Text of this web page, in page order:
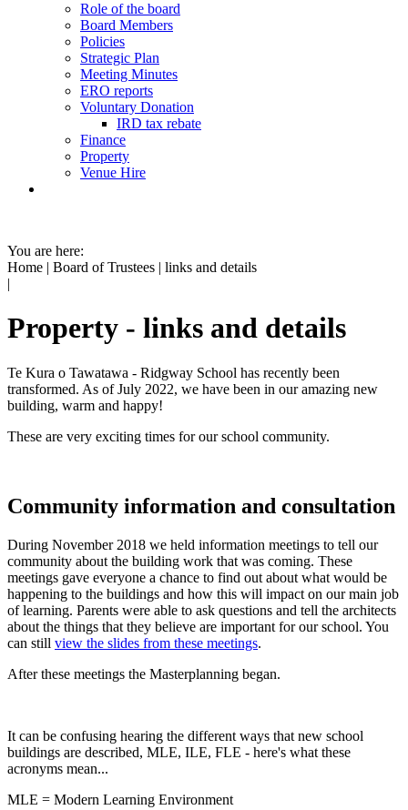
Role of the board
Board Members
Policies
Strategic Plan
Meeting Minutes
ERO reports
Voluntary Donation
IRD tax rebate
Finance
Property
Venue Hire
You are here:
Home | Board of Trustees | links and details
|
Property - links and details
Te Kura o Tawatawa - Ridgway School has recently been
transformed. As of July 2022, we have been in our amazing new
building, warm and happy!
These are very exciting times for our school community.
Community information and consultation
During November 2018 we held information meetings to tell our
community about the building work that was coming. These
meetings gave everyone a chance to find out about what would be
happening to the buildings and how this will impact on our main job
of learning. Parents were able to ask questions and tell the architects
about the things that they believe are important for our school. You
can still view the slides from these meetings.
After these meetings the Masterplanning began.
It can be confusing hearing the different ways that new school
buildings are described, MLE, ILE, FLE - here's what these
acronyms mean...
MLE = Modern Learning Environment